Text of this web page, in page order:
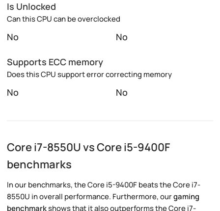
Is Unlocked
Can this CPU can be overclocked
No No
Supports ECC memory
Does this CPU support error correcting memory
No No
Core i7-8550U vs Core i5-9400F
benchmarks
In our benchmarks, the Core i5-9400F beats the Core i7-
8550U in overall performance. Furthermore, ourgaming
benchmarkshows that it also outperforms the Core i7-